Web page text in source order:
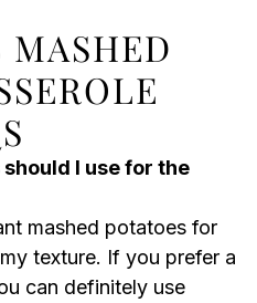
MASHED
I use for the
mashed potatoes for
texture. If you prefer a
can definitely use